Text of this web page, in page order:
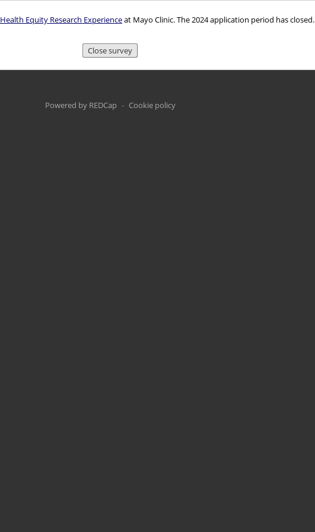
Health Equity Research Experienceat Mayo Clinic. The 2024 application period has closed.
Close survey
Powered by REDCap - Cookie policy